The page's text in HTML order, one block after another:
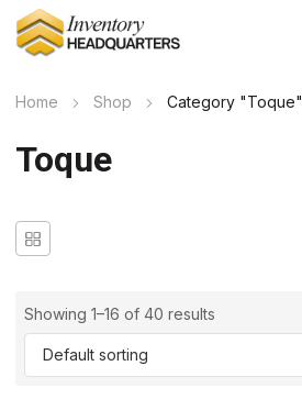
Home Shop Category "Toque"
Toque
Showing 1–16 of 40 results